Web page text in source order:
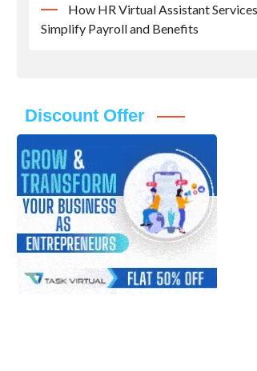
How HR Virtual Assistant Services
Simplify Payroll and Benefits
Discount Offer